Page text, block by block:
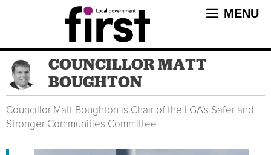
MENU
COUNCILLOR MATT
BOUGHTON
Councillor Matt Boughton is Chair of the LGA’s Safer and
Stronger Communities Committee